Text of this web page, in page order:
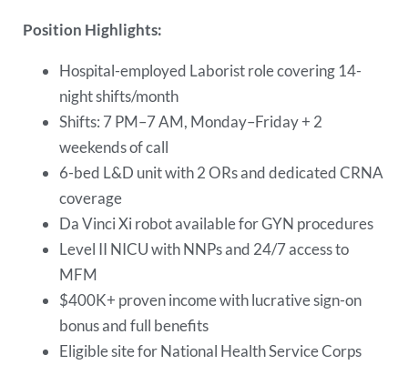
Position Highlights:
Hospital-employed Laborist role covering 14-
night shifts/month
Shifts: 7 PM–7 AM, Monday–Friday + 2
weekends of call
6-bed L&D unit with 2 ORs and dedicated CRNA
coverage
Da Vinci Xi robot available for GYN procedures
Level II NICU with NNPs and 24/7 access to
MFM
$400K+ proven income with lucrative sign-on
bonus and full benefits
Eligible site for National Health Service Corps